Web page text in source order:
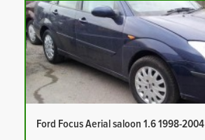
Ford Focus Aerial saloon 1.6 1998-2004